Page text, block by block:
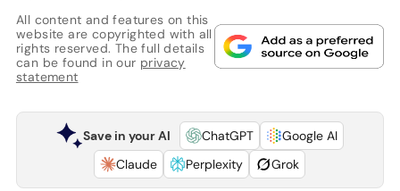
All content and features on this
website are copyrighted with all
rights reserved. The full details
can be found in our privacy
statement
Save in your AI ChatGPT
Google AI
Claude
Perplexity Grok